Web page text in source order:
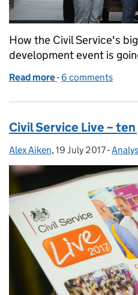
How the Civil Service's
development event is
Read more of Civil Service
- 6 comments
Civil Service Live –
Posted by:
Alex Aiken, Posted on:
19 July 2017-